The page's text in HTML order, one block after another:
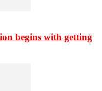
begins with getting